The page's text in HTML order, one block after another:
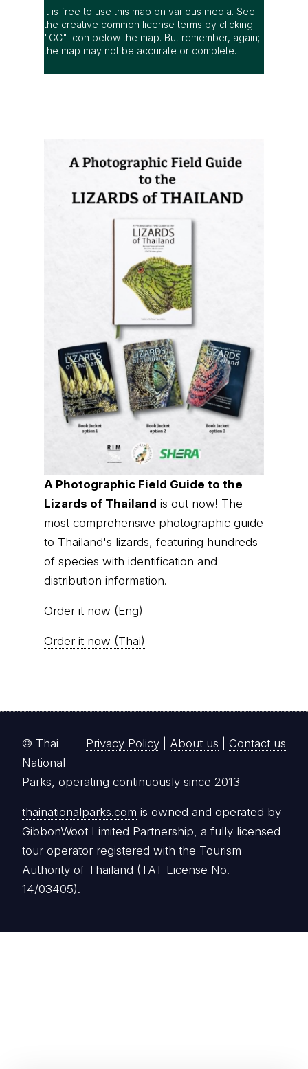
It is free to use this map on various media. See
the creative common license terms by clicking
"CC" icon below the map. But remember, again;
the map may not be accurate or complete.
A Photographic Field Guide to the
Lizards of Thailand is out now! The
most comprehensive photographic guide
to Thailand's lizards, featuring hundreds
of species with identification and
distribution information.
Order it now (Eng)
Order it now (Thai)
Privacy Policy About us Contact us
© Thai
National
Parks, operating continuously since 2013
thainationalparks.com is owned and operated by
GibbonWoot Limited Partnership, a fully licensed
tour operator registered with the Tourism
Authority of Thailand (TAT License No.
14/03405).